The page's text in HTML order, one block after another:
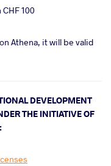
100
Athena, it will be valid
DEVELOPMENT
THE INITIATIVE OF